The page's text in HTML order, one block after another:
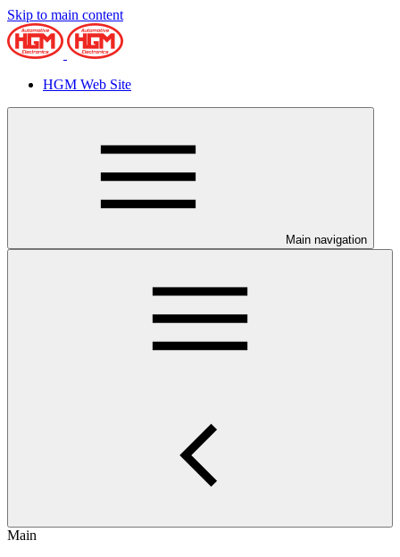
Skip to main content
HGM Web Site
Main navigation
Main